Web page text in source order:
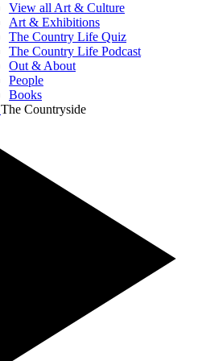
View all Art & Culture
Art & Exhibitions
The Country Life Quiz
The Country Life Podcast
Out & About
People
Books
The Countryside